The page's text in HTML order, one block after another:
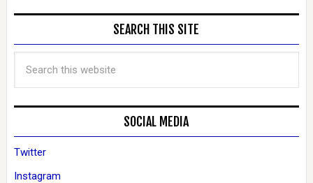
SEARCH THIS SITE
SOCIAL MEDIA
Twitter
Instagram